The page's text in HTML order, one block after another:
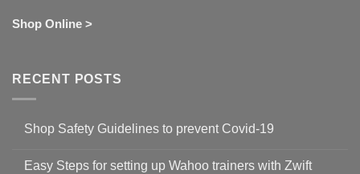
Shop Online >
RECENT POSTS
Shop Safety Guidelines to prevent Covid-19
on
Easy Steps for setting up Wahoo trainers with Zwift